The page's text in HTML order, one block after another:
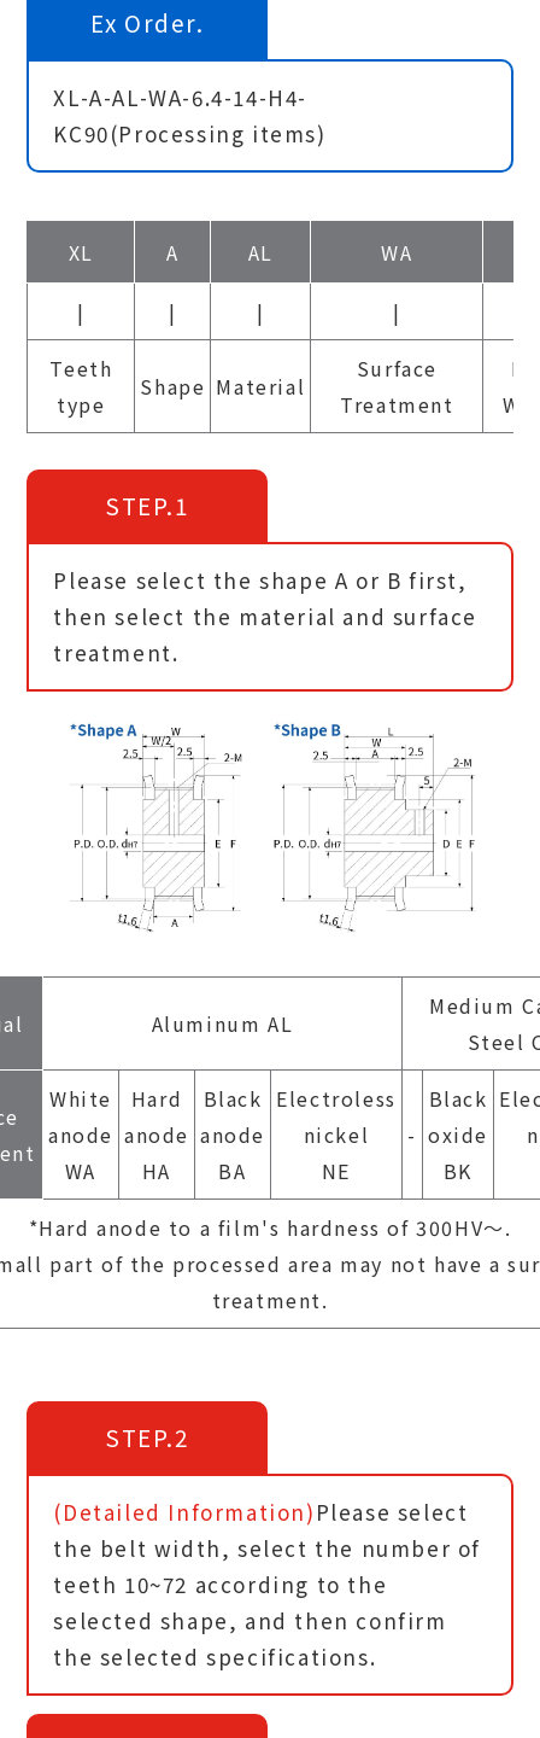
Ex Order.
XL-A-AL-WA-6.4-14-H4-
KC90(Processing items)
XL A AL WA
| | | |
Teeth
type
Shape Material
Surface
Treatment
STEP.1
Please select the shape A or B first,
then select the material and surface
treatment.
Aluminum AL
Medium
Steel
White
anode
WA
Hard
anode
HA
Black
anode
BA
Electroless
nickel
NE
-
Black
oxide
BK
*Hard anode to a film's hardness of 300HV～.
part of the processed area may not have a
treatment.
STEP.2
(Detailed Information) Please select
the belt width, select the number of
teeth 10~72 according to the
selected shape, and then confirm
the selected specifications.